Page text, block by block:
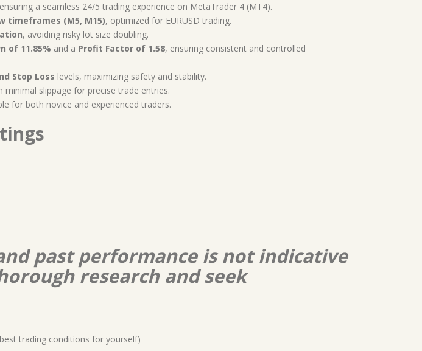
a seamless 24/5 trading experience on MetaTrader 4 (MT4).
timeframes (M5, M15), optimized for EURUSD trading.
, avoiding risky lot size doubling.
of 11.85% and a Profit Factor of 1.58, ensuring consistent and controlled
Stop Loss levels, maximizing safety and stability.
minimal slippage for precise trade entries.
for both novice and experienced traders.
past performance is not indicative
research and seek
trading conditions for yourself)